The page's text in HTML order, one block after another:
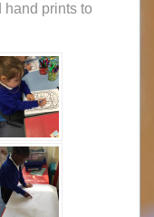
hand prints to